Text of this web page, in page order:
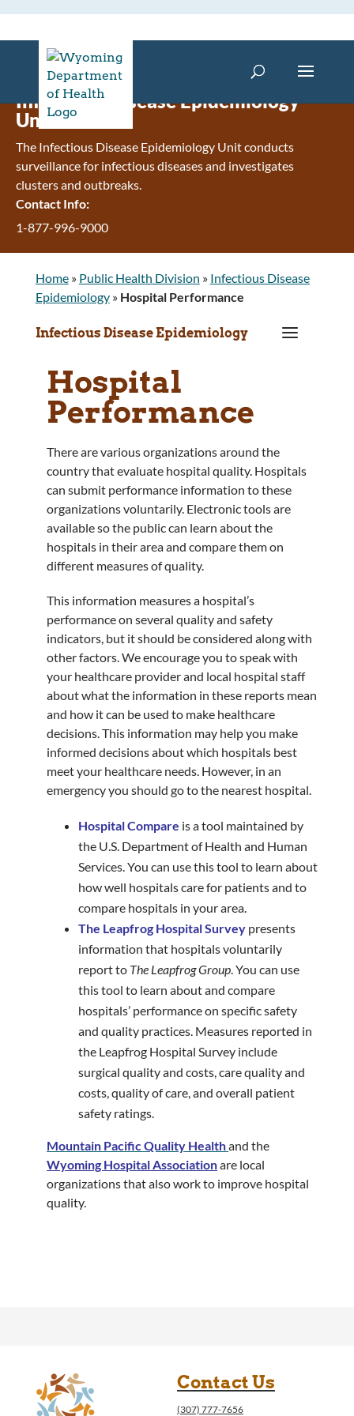
Infectious Disease Epidemiology
Unit
The Infectious Disease Epidemiology Unit conducts
surveillance for infectious diseases and investigates
clusters and outbreaks.
Contact Info:
1-877-996-9000
Home» Public Health Division » Infectious Disease
Epidemiology» Hospital Performance
Infectious Disease Epidemiology a
Hospital
Performance
There are various organizations around the
country that evaluate hospital quality. Hospitals
can submit performance information to these
organizations voluntarily. Electronic tools are
available so the public can learn about the
hospitals in their area and compare them on
different measures of quality.
This information measures a hospital’s
performance on several quality and safety
indicators, but it should be considered along with
other factors. We encourage you to speak with
your healthcare provider and local hospital staff
about what the information in these reports mean
and how it can be used to make healthcare
decisions. This information may help you make
informed decisions about which hospitals best
meet your healthcare needs. However, in an
emergency you should go to the nearest hospital.
Hospital Compare is a tool maintained by
the U.S. Department of Health and Human
Services. You can use this tool to learn about
how well hospitals care for patients and to
compare hospitals in your area.
The Leapfrog Hospital Survey presents
information that hospitals voluntarily
report to The Leapfrog Group. You can use
this tool to learn about and compare
hospitals’ performance on specific safety
and quality practices. Measures reported in
the Leapfrog Hospital Survey include
surgical quality and costs, care quality and
costs, quality of care, and overall patient
safety ratings.
Mountain Pacific Quality Healthand the
Wyoming Hospital Associationare local
organizations that also work to improve hospital
quality.
Contact Us
(307) 777-7656